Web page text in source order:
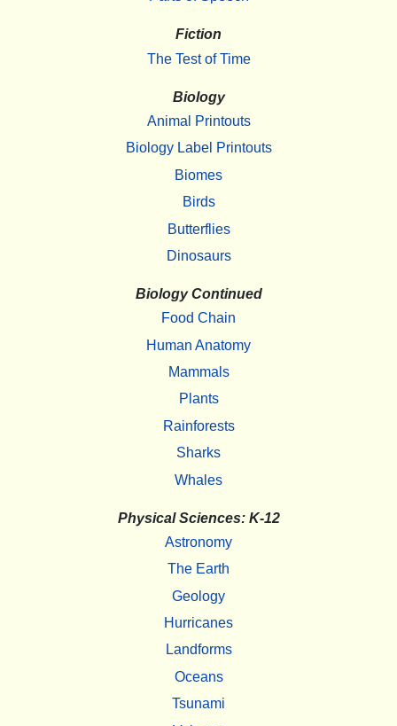
Fiction
The Test of Time
Biology
Animal Printouts
Biology Label Printouts
Biomes
Birds
Butterflies
Dinosaurs
Biology Continued
Food Chain
Human Anatomy
Mammals
Plants
Rainforests
Sharks
Whales
Physical Sciences: K-12
Astronomy
The Earth
Geology
Hurricanes
Landforms
Oceans
Tsunami